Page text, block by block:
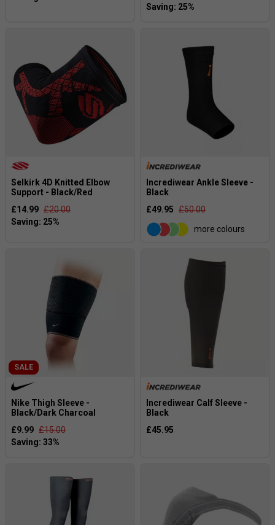
Selkirk 4D Knitted Elbow
Support - Black/Red
£14.99 £20.00
Incrediwear Ankle Sleeve -
Black
£49.95 £50.00
more colours
SALE
Nike Thigh Sleeve -
Black/Dark Charcoal
£9.99 £15.00
Incrediwear Calf Sleeve -
Black
£45.95